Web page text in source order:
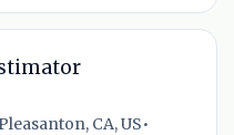
Pleasanton, CA, US•